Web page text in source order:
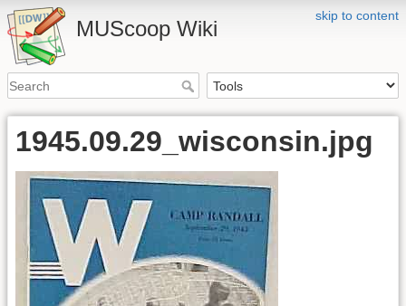
skip to content
MUScoop Wiki
1945.09.29_wisconsin.jpg